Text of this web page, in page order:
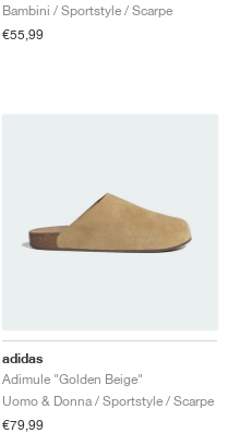
Bambini / Sportstyle / Scarpe
€55,99
adidas
Adimule "Golden Beige"
Uomo & Donna / Sportstyle / Scarpe
€79,99